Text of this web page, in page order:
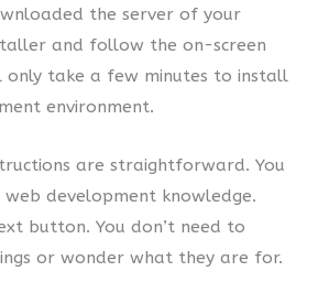
the server of your
and follow the on-screen
only take a few minutes to install
environment.
are straightforward. You
development knowledge.
button. You don’t need to
or wonder what they are for.